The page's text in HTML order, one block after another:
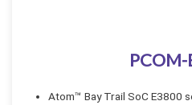
Atom™ Bay Trail SoC E3800